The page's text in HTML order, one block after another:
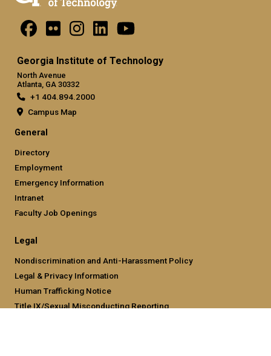
Georgia Institute of Technology
North Avenue
Atlanta, GA 30332
+1 404.894.2000
Campus Map
General
Directory
Employment
Emergency Information
Intranet
Faculty Job Openings
Legal
Nondiscrimination and Anti-Harassment Policy
Legal & Privacy Information
Human Trafficking Notice
Title IX/Sexual Misconducting Reporting